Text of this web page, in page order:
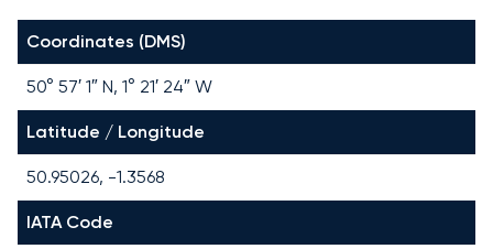
Coordinates (DMS)
50° 57′ 1″ N, 1° 21′ 24″ W
Latitude / Longitude
50.95026, -1.3568
IATA Code